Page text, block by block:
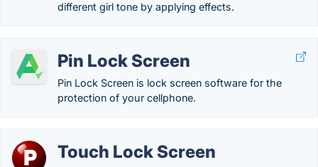
different girl tone by applying effects.
Pin Lock Screen
Pin Lock Screen is lock screen software for the
protection of your cellphone.
Touch Lock Screen